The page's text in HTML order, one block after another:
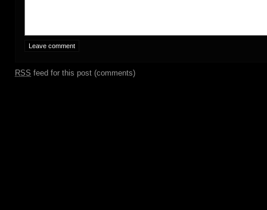
RSS feed for this post (comments)